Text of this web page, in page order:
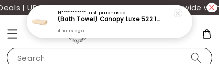
| UP TO 70% OFF | Additional 12% off storewide with
Search
N*********** just purchased
(Bath Towel) Canopy Luxe 522 100% USA Cotton (70x140cm)(550g)
4 hours ago